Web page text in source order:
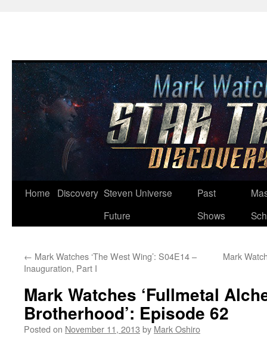
Skip
Home Discovery Steven Universe
Future
Past
Shows
← Mark Watches ‘The West Wing’: S04E14 –
Inauguration, Part I
Mark
Mark Watches ‘Fullmetal
Brotherhood’: Episode 62
Posted on November 11, 2013 by Mark Oshiro